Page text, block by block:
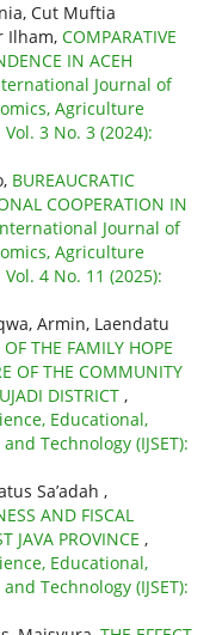
Cut Muftia
Ilham, COMPARATIVE
IN ACEH
Journal of
Agriculture
3 No. 3 (2024):
BUREAUCRATIC
COOPERATION IN
Journal of
Agriculture
4 No. 11 (2025):
Armin, Laendatu
OF THE FAMILY HOPE
OF THE COMMUNITY
DISTRICT ,
Educational,
Technology (IJSET):
Sa’adah ,
AND FISCAL
JAVA PROVINCE ,
Educational,
Technology (IJSET):